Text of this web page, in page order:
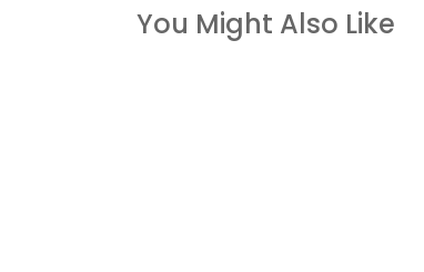
You Might Also Like